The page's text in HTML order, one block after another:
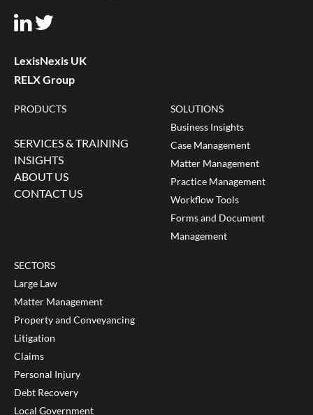
LexisNexis UK
RELX Group
PRODUCTS
SERVICES & TRAINING
INSIGHTS
ABOUT US
CONTACT US
SOLUTIONS
Business Insights
Case Management
Matter Management
Practice Management
Workflow Tools
Forms and Document
Management
SECTORS
Large Law
Matter Management
Property and Conveyancing
Litigation
Claims
Personal Injury
Debt Recovery
Local Government